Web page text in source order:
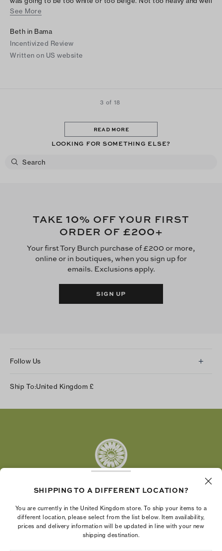
made. Had to search online how to open, but it’s easy. Love it
See More
Beth in Bama
Incentivized Review
Written on US website
3 of 18
READ MORE
LOOKING FOR SOMETHING ELSE?
TAKE 10% OFF YOUR FIRST
ORDER OF £200+
Your first Tory Burch purchase of £200 or more,
online or in boutiques, when you sign up for
emails. Exclusions apply.
SIGN UP
Follow Us
Twitter
LinkedIn
Ship To:United Kingdom £
economic power by supporting entrepreneurs to
build businesses that last
SHIPPING TO A DIFFERENT LOCATION?
You are currently in the United Kingdom store. To ship your items to a
different location, please select from the list below. Item availability,
prices and delivery information will be updated in line with your new
shipping destination.